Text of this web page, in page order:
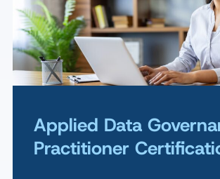
Applied Data
Practitioner